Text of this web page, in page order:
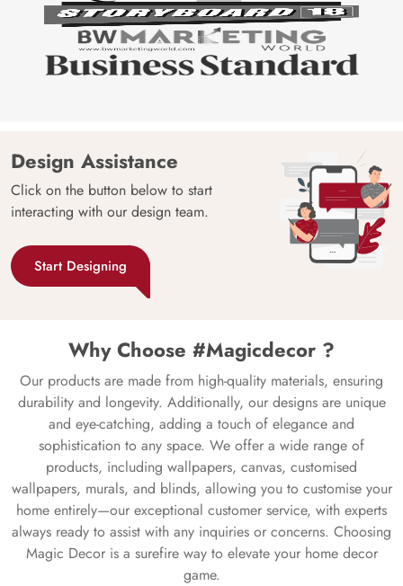
Design Assistance
Click on the button below to start
interacting with our design team.
Start Designing
Why Choose #Magicdecor ?
Our products are made from high-quality materials, ensuring
durability and longevity. Additionally, our designs are unique
and eye-catching, adding a touch of elegance and
sophistication to any space. We offer a wide range of
products, including wallpapers, canvas, customised
wallpapers, murals, and blinds, allowing you to customise your
home entirely—our exceptional customer service, with experts
always ready to assist with any inquiries or concerns. Choosing
Magic Decor is a surefire way to elevate your home decor
game.